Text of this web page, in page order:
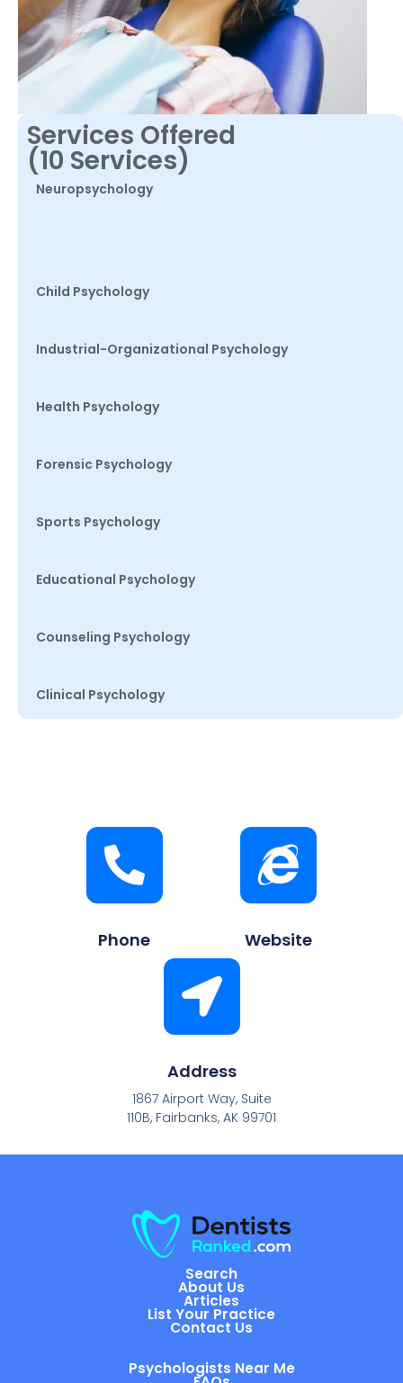
Services Offered
(10 Services)
Neuropsychology
Child Psychology
Industrial-Organizational Psychology
Health Psychology
Forensic Psychology
Sports Psychology
Educational Psychology
Counseling Psychology
Clinical Psychology
Phone Website
Address
1867 Airport Way, Suite
110B, Fairbanks, AK 99701
Search
About Us
Articles
List Your Practice
Contact Us
Psychologists Near Me